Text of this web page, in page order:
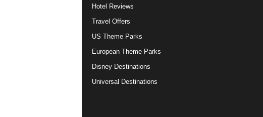
Hotel Reviews
Travel Offers
US Theme Parks
European Theme Parks
Disney Destinations
Universal Destinations